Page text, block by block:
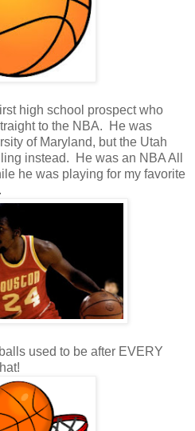
high school prospect who
to the NBA. He was
of Maryland, but the Utah
instead. He was an NBA All
he was playing for my favorite
used to be after EVERY